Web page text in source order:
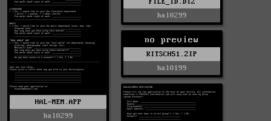
HAL-MEM.APP
hal0299
hal0299
no preview
KITSCH51.ZIP
hal0199